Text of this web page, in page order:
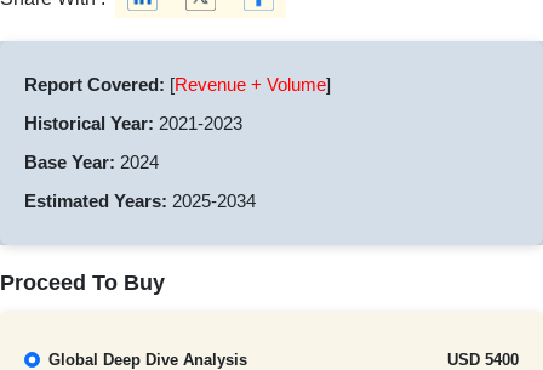
Report Covered: [Revenue + Volume]
Historical Year: 2021-2023
Base Year: 2024
Estimated Years: 2025-2034
Proceed To Buy
Global Deep Dive Analysis USD 5400